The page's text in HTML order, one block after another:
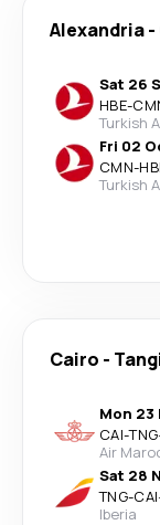
Alexandria-
Sat 26
HBE-
Turkish
Fri 02
CMN-
Turkish
Cairo -
Mon 23
CAI-TNG·
Air
Sat 28
TNG-CAI·
Iberia